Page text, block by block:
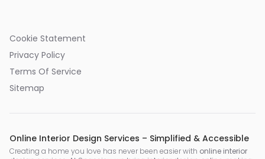
Cookie Statement
Privacy Policy
Terms Of Service
Sitemap
Online Interior Design Services – Simplified & Accessible
Creating a home you love has never been easier with online interior